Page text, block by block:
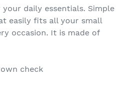
daily essentials. Simple
easily fits all your small
occasion. It is made of
check